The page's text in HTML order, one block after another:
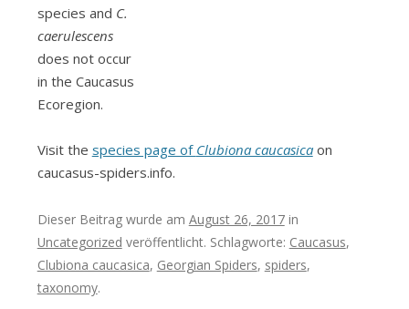
species and C.
caerulescens
does not occur
in the Caucasus
Ecoregion.
Visit the species page of Clubiona caucasicaon
caucasus-spiders.info.
Dieser Beitrag wurde am August 26, 2017in
Uncategorized veröffentlicht. Schlagworte: Caucasus,
Clubiona caucasica, Georgian Spiders, spiders,
taxonomy.